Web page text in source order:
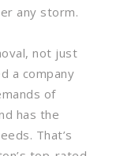
any storm.
not just
a company
of
has the
That’s